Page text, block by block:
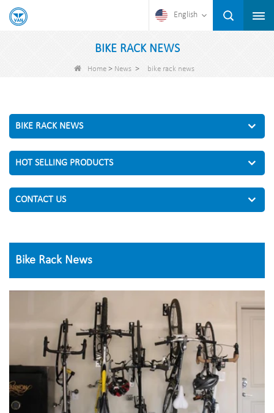
English
BIKE RACK NEWS
Home> News> bike rack news
BIKE RACK NEWS
HOT SELLING PRODUCTS
CONTACT US
Bike Rack News